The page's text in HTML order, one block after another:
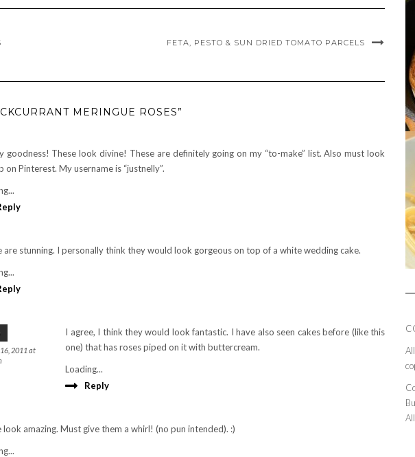
FETA, PESTO & SUN DRIED TOMATO PARCELS
MERINGUE ROSES”
goodness! These look divine! These are definitely going on my “to-make” list. Also must look
on Pinterest. My username is “justnelly”.
are stunning. I personally think they would look gorgeous on top of a white wedding cake.
2011 at
I agree, I think they would look fantastic. I have also seen cakes before (like this
one) that has roses piped on it with buttercream.
Loading...
Reply
look amazing. Must give them a whirl! (no pun intended). :)